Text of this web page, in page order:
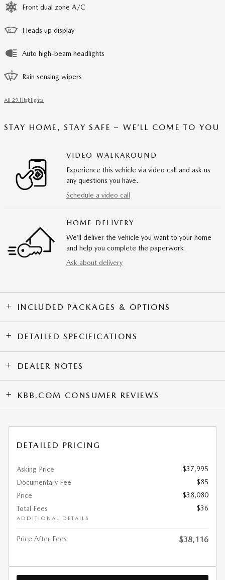
Front dual zone A/C
Heads up display
Auto high-beam headlights
Rain sensing wipers
All 29 Highlights
STAY HOME, STAY SAFE – WE’LL COME TO YOU
VIDEO WALKAROUND
Experience this vehicle via video call and ask us
any questions you have.
Schedule a video call
HOME DELIVERY
We’ll deliver the vehicle you want to your home
and help you complete the paperwork.
Ask about delivery
INCLUDED PACKAGES & OPTIONS
DETAILED SPECIFICATIONS
DEALER NOTES
KBB.COM CONSUMER REVIEWS
DETAILED PRICING
Asking Price
$37,995
Documentary Fee
$85
Price
$38,080
Total Fees
ADDITIONAL DETAILS
$36
Price After Fees $38,116